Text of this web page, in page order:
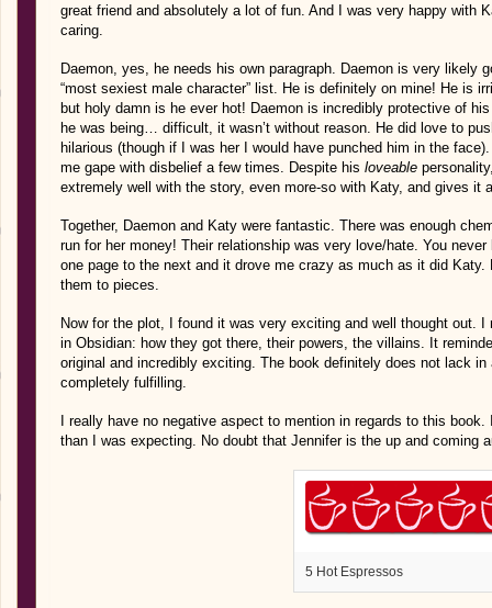
great friend and absolutely a lot of fun. And I was very happy with
caring.
Daemon, yes, he needs his own paragraph. Daemon is very likely
“most sexiest male character” list. He is definitely on mine! He is
but holy damn is he ever hot! Daemon is incredibly protective of
he was being… difficult, it wasn’t without reason. He did love to
hilarious (though if I was her I would have punched him in the
me gape with disbelief a few times. Despite his loveable
extremely well with the story, even more-so with Katy, and gives it
Together, Daemon and Katy were fantastic. There was enough
run for her money! Their relationship was very love/hate. You
one page to the next and it drove me crazy as much as it did Katy.
them to pieces.
Now for the plot, I found it was very exciting and well thought out. I
in Obsidian: how they got there, their powers, the villains. It
original and incredibly exciting. The book definitely does not lack
completely fulfilling.
I really have no negative aspect to mention in regards to this
than I was expecting. No doubt that Jennifer is the up and coming
5 Hot Espressos